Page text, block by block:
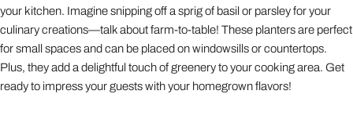
your kitchen. Imagine snipping off a sprig of basil or parsley for your
culinary creations—talk about farm-to-table! These planters are perfect
for small spaces and can be placed on windowsills or countertops.
Plus, they add a delightful touch of greenery to your cooking area. Get
ready to impress your guests with your homegrown flavors!